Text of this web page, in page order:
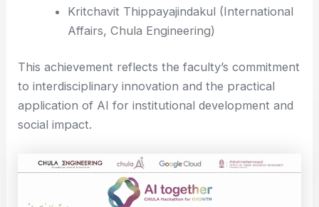
Kritchavit Thippayajindakul (International
Affairs, Chula Engineering)
This achievement reflects the faculty’s commitment
to interdisciplinary innovation and the practical
application of AI for institutional development and
social impact.